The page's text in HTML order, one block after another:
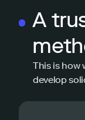
A
This is how
develop